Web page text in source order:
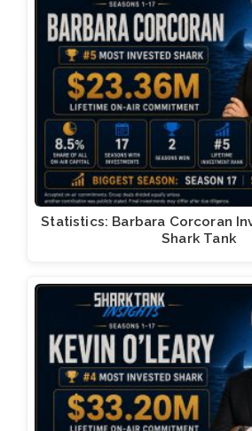
Statistics: Barbara Corcoran
Shark Tank